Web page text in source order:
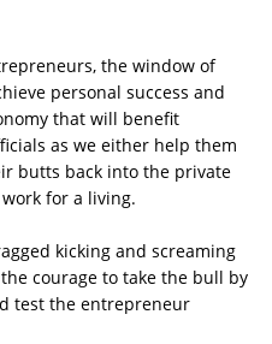
the window of
personal success and
that will benefit
as we either help them
butts back into the private
for a living.
kicking and screaming
courage to take the bull by
test the entrepreneur